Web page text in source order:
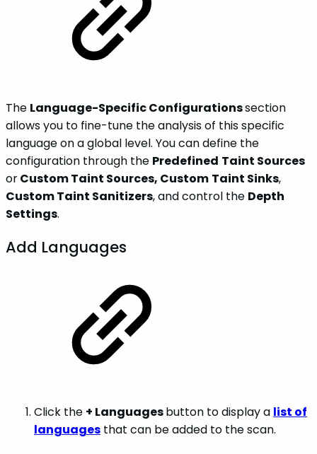
The Language-Specific Configurationssection
allows you to fine-tune the analysis of this specific
language on a global level. You can define the
configuration through the Predefined Taint Sources
orCustom Taint Sources, Custom Taint Sinks,
Custom Taint Sanitizers, and control the Depth
Settings.
Add Languages
Click the + Languagesbutton to display a list of
languages that can be added to the scan.